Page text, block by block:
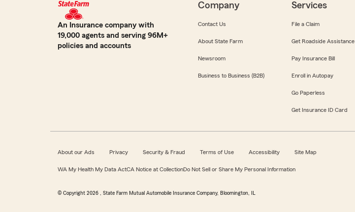
An Insurance company with
19,000 agents and serving 96M+
policies and accounts
Company
Contact Us
About State Farm
Newsroom
Business to Business (B2B)
Services
File a Claim
Get Roadside Assistance
Pay Insurance Bill
Enroll in Autopay
Go Paperless
Get Insurance ID Card
About our Ads Privacy Security & Fraud Terms of Use Accessibility Site Map
WA My Health My Data ActCA Notice at CollectionDo Not Sell or Share My Personal Information
© Copyright 2026 , State Farm Mutual Automobile Insurance Company, Bloomington, IL